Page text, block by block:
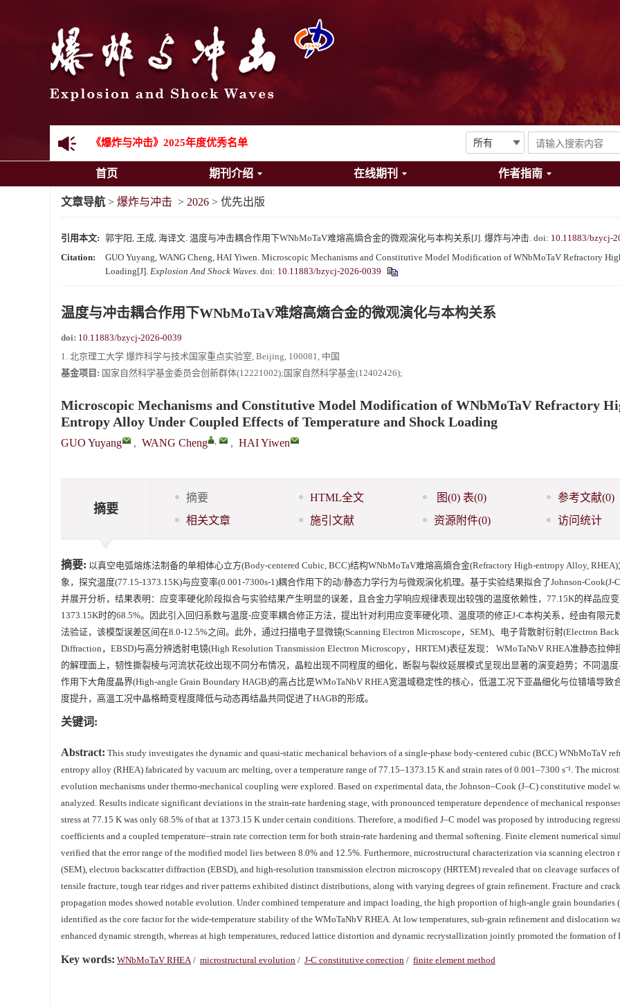
《爆炸与冲击》2025年度优秀名单
先进载运装备机械冲击失效与防护专题征稿启事
《爆炸与冲击》向2024年度审稿专家致谢
《爆炸与冲击》2025年度优秀名单
首页 期刊介绍 在线期刊 作者指南
文章导航 > 爆炸与冲击 > 2026 > 优先出版
引用本文: 郭宇阳, 王成, 海译文. 温度与冲击耦合作用下WNbMoTaV难熔高熵合金的微观演化与本构关系[J]. 爆炸与冲击. doi: 10.11883/bzycj-
Citation:
GUO Yuyang, WANG Cheng, HAI Yiwen. Microscopic Mechanisms and Constitutive Model Modification of WNbMoTaV Refractory
Loading[J]. Explosion And Shock Waves. doi: 10.11883/bzycj-2026-0039
温度与冲击耦合作用下WNbMoTaV难熔高熵合金的微观演化与本构关系
doi: 10.11883/bzycj-2026-0039
1. 北京理工大学 爆炸科学与技术国家重点实验室, Beijing, 100081, 中国
基金项目: 国家自然科学基金委员会创新群体(12221002);国家自然科学基金(12402426);
Microscopic Mechanisms and Constitutive Model Modification of WNbMoTaV Refractory
Entropy Alloy Under Coupled Effects of Temperature and Shock Loading
GUO Yuyang , WANG Cheng , , HAI Yiwen
摘要
摘要 HTML全文 图(0) 表(0) 参考文献(0)
相关文章
施引文献 资源附件(0) 访问统计
摘要: 以真空电弧熔炼法制备的单相体心立方(Body-centered Cubic, BCC)结构WNbMoTaV难熔高熵合金(Refractory High-entropy Alloy,
象，探究温度(77.15-1373.15K)与应变率(0.001-7300s-1)耦合作用下的动/静态力学行为与微观演化机理。基于实验结果拟合了Johnson-Cook(J-
并展开分析，结果表明：应变率硬化阶段拟合与实验结果产生明显的误差，且合金力学响应规律表现出较强的温度依赖性，77.15K的样品应
1373.15K时的68.5%。因此引入回归系数与温度-应变率耦合修正方法，提出针对利用应变率硬化项、温度项的修正J-C本构关系，经由有限元
法验证，该模型误差区间在8.0-12.5%之间。此外，通过扫描电子显微镜(Scanning Electron Microscope，SEM)、电子背散射衍射(Electron Back
Diffraction，EBSD)与高分辨透射电镜(High Resolution Transmission Electron Microscopy，HRTEM)表征发现： WMoTaNbV RHEA准静态拉伸
的解理面上，韧性撕裂棱与河流状花纹出现不同分布情况，晶粒出现不同程度的细化，断裂与裂纹延展模式呈现出显著的演变趋势；不同温
作用下大角度晶界(High-angle Grain Boundary HAGB)的高占比是WMoTaNbV RHEA宽温域稳定性的核心，低温工况下亚晶细化与位错墙导致
度提升，高温工况中晶格畸变程度降低与动态再结晶共同促进了HAGB的形成。
关键词:
Abstract: This study investigates the dynamic and quasi-static mechanical behaviors of a single-phase body-centered cubic (BCC) WNbMoTaV
entropy alloy (RHEA) fabricated by vacuum arc melting, over a temperature range of 77.15–1373.15 K and strain rates of 0.001–7300 s⁻¹. The
evolution mechanisms under thermo-mechanical coupling were explored. Based on experimental data, the Johnson–Cook (J–C) constitutive model
analyzed. Results indicate significant deviations in the strain-rate hardening stage, with pronounced temperature dependence of mechanical
stress at 77.15 K was only 68.5% of that at 1373.15 K under certain conditions. Therefore, a modified J–C model was proposed by introducing
coefficients and a coupled temperature–strain rate correction term for both strain-rate hardening and thermal softening. Finite element numerical
verified that the error range of the modified model lies between 8.0% and 12.5%. Furthermore, microstructural characterization via scanning electron
(SEM), electron backscatter diffraction (EBSD), and high-resolution transmission electron microscopy (HRTEM) revealed that on cleavage surfaces
tensile fracture, tough tear ridges and river patterns exhibited distinct distributions, along with varying degrees of grain refinement. Fracture and crack
propagation modes showed notable evolution. Under combined temperature and impact loading, the high proportion of high-angle grain boundaries
identified as the core factor for the wide-temperature stability of the WMoTaNbV RHEA. At low temperatures, sub-grain refinement and dislocation
enhanced dynamic strength, whereas at high temperatures, reduced lattice distortion and dynamic recrystallization jointly promoted the formation of
Key words: WNbMoTaV RHEA/ microstructural evolution / J-C constitutive correction / finite element method